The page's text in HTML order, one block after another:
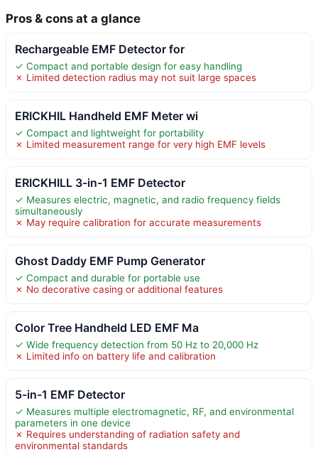
Pros & cons at a glance
Rechargeable EMF Detector for
✓ Compact and portable design for easy handling
✗ Limited detection radius may not suit large spaces
ERICKHIL Handheld EMF Meter wi
✓ Compact and lightweight for portability
✗ Limited measurement range for very high EMF levels
ERICKHILL 3-in-1 EMF Detector
✓ Measures electric, magnetic, and radio frequency fields
simultaneously
✗ May require calibration for accurate measurements
Ghost Daddy EMF Pump Generator
✓ Compact and durable for portable use
✗ No decorative casing or additional features
Color Tree Handheld LED EMF Ma
✓ Wide frequency detection from 50 Hz to 20,000 Hz
✗ Limited info on battery life and calibration
5-in-1 EMF Detector
✓ Measures multiple electromagnetic, RF, and environmental
parameters in one device
✗ Requires understanding of radiation safety and
environmental standards